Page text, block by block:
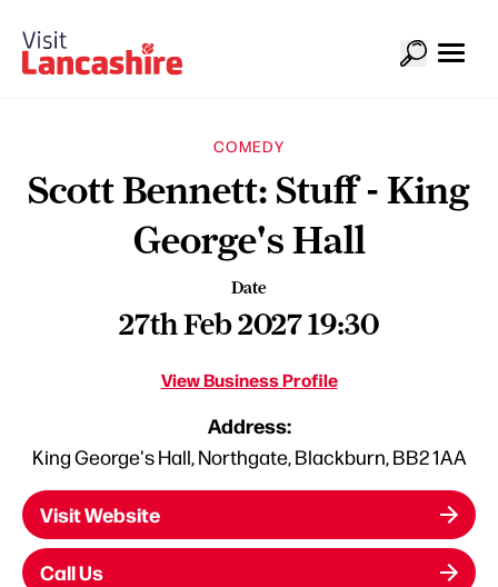
COMEDY
Scott Bennett: Stuff - King
George's Hall
Date
27th Feb 2027 19:30
View Business Profile
Address:
King George's Hall, Northgate, Blackburn, BB2 1AA
Visit Website
Call Us